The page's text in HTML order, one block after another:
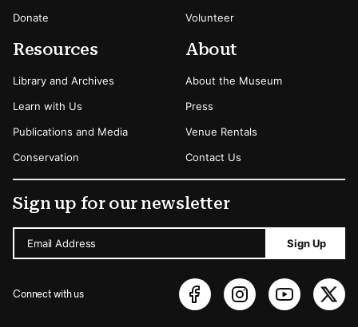
Donate
Volunteer
Resources
Library and Archives
Learn with Us
Publications and Media
Conservation
About
About the Museum
Press
Venue Rentals
Contact Us
Sign up for our newsletter
Email Address Sign Up
Connect with us